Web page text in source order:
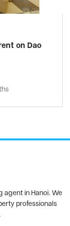
on Dao
agent in Hanoi. We
professionals